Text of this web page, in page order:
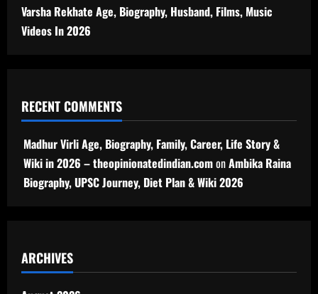
Varsha Rekhate Age, Biography, Husband, Films, Music
Videos In 2026
RECENT COMMENTS
Madhur Virli Age, Biography, Family, Career, Life Story &
Wiki in 2026 – theopinionatedindian.comonAmbika Raina
Biography, UPSC Journey, Diet Plan & Wiki 2026
ARCHIVES